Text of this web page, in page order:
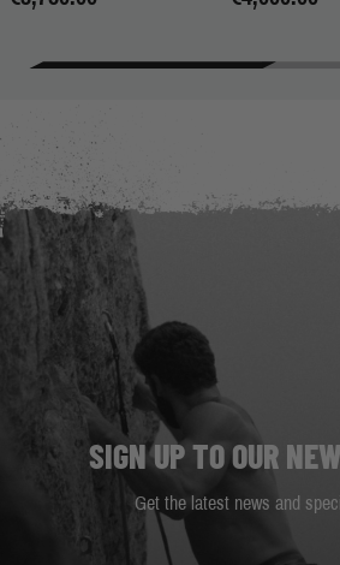
SIGN UP TO OUR
Get the latest news and